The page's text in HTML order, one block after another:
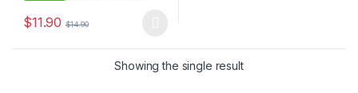
$11.90 $14.90
This product has multiple variants. The options may be chosen
Showing the single result